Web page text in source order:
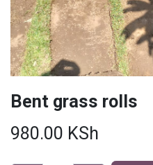
Bent grass rolls
980.00 KSh